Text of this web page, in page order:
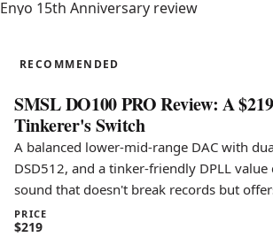
DO100 PRO
RECOMMENDED
SMSL DO100 PRO Review: A
Tinkerer's Switch
A balanced lower-mid-range DAC with
DSD512, and a tinker-friendly DPLL
sound that doesn't break records but
PRICE
$219